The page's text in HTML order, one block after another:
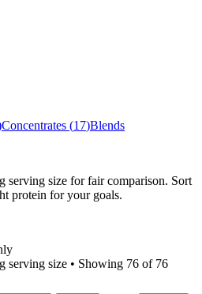
Concentrates (17)Blends
serving size for fair comparison. Sort
protein for your goals.
serving size • Showing 76 of 76